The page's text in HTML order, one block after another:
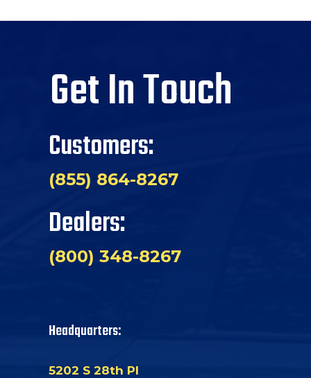
Get In Touch
Customers:
(855) 864-8267
Dealers:
(800) 348-8267
Headquarters:
5202 S 28th Pl